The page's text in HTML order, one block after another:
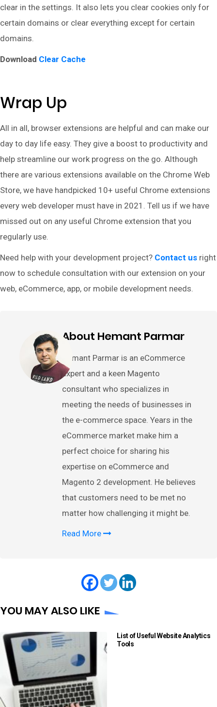
clear in the settings. It also lets you clear cookies only for
certain domains or clear everything except for certain
domains.
Download Clear Cache
Wrap Up
All in all, browser extensions are helpful and can make our
day to day life easy. They give a boost to productivity and
help streamline our work progress on the go. Although
there are various extensions available on the Chrome Web
Store, we have handpicked 10+ useful Chrome extensions
every web developer must have in 2021. Tell us if we have
missed out on any useful Chrome extension that you
regularly use.
Need help with your development project? Contact us right
now to schedule consultation with our extension on your
web, eCommerce, app, or mobile development needs.
About Hemant Parmar
Hemant Parmar is an eCommerce
expert and a keen Magento
consultant who specializes in
meeting the needs of businesses in
the e-commerce space. Years in the
eCommerce market make him a
perfect choice for sharing his
expertise on eCommerce and
Magento 2 development. He believes
that customers need to be met no
matter how challenging it might be.
Read More
YOU MAY ALSO LIKE
List of Useful Website Analytics
Tools